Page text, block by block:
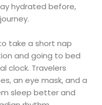
hydrated before,
take a short nap
and going to bed
clock. Travelers
an eye mask, and a
sleep better and